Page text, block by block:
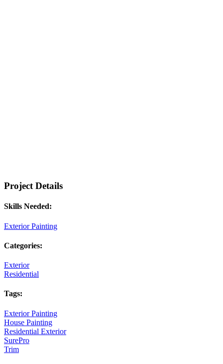
Project Details
Skills Needed:
Exterior Painting
Categories:
Exterior
Residential
Tags:
Exterior Painting
House Painting
Residential Exterior
SurePro
Trim